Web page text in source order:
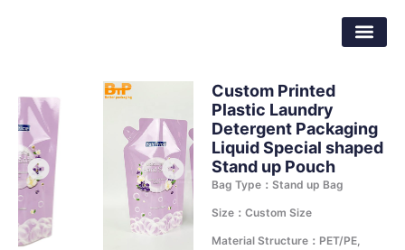
Custom Printed
Plastic Laundry
Detergent Packaging
Liquid Special shaped
Stand up Pouch
Bag Type：Stand up Bag
Size：Custom Size
Material Structure：PET/PE,